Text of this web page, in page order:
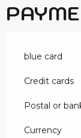
blue card
Credit cards
Postal or
Currency